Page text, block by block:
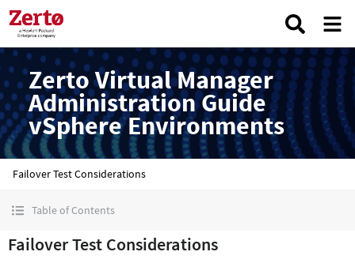
Zerto Virtual Manager
Administration Guide
vSphere Environments
Failover Test Considerations
Table of Contents
Failover Test Considerations